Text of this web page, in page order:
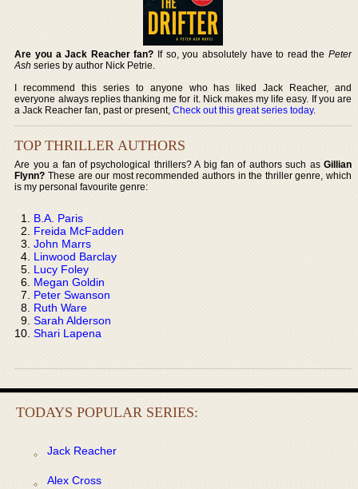
Are you a Jack Reacher fan? If so, you absolutely have to read the Peter
Ash series by author Nick Petrie.
I recommend this series to anyone who has liked Jack Reacher, and
everyone always replies thanking me for it. Nick makes my life easy. If you are
a Jack Reacher fan, past or present,Check out this great series today.
TOP THRILLER AUTHORS
Are you a fan of psychological thrillers? A big fan of authors such as Gillian
Flynn? These are our most recommended authors in the thriller genre, which
is my personal favourite genre:
B.A. Paris
Freida McFadden
John Marrs
Linwood Barclay
Lucy Foley
Megan Goldin
Peter Swanson
Ruth Ware
Sarah Alderson
Shari Lapena
TODAYS POPULAR SERIES:
Jack Reacher
Alex Cross